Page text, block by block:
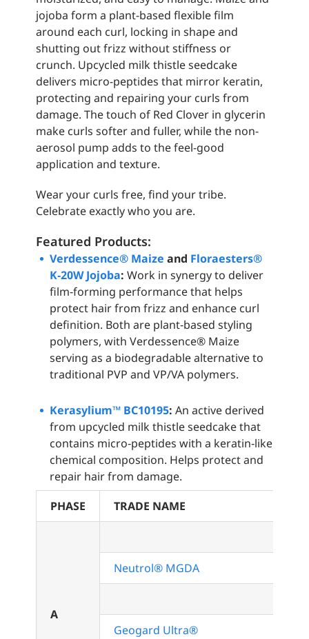
jojoba form a plant-based flexible film
around each curl, locking in shape and
shutting out frizz without stiffness or
crunch. Upcycled milk thistle seedcake
delivers micro-peptides that mirror keratin,
protecting and repairing your curls from
damage. The touch of Red Clover in glycerin
make curls softer and fuller, while the non-
aerosol pump adds to the feel-good
application and texture.
Wear your curls free, find your tribe.
Celebrate exactly who you are.
Featured Products:
Verdessence® Maize and Floraesters®
K‑20W Jojoba: Work in synergy to deliver
film‑forming performance that helps
protect hair from frizz and enhance curl
definition. Both are plant‑based styling
polymers, with Verdessence® Maize
serving as a biodegradable alternative to
traditional PVP and VP/VA polymers.
Kerasylium™ BC10195: An active derived
from upcycled milk thistle seedcake that
contains micro‑peptides with a keratin‑like
chemical composition. Helps protect and
repair hair from damage.
PHASE
TRADE NAME
A
Neutrol® MGDA
Geogard Ultra®